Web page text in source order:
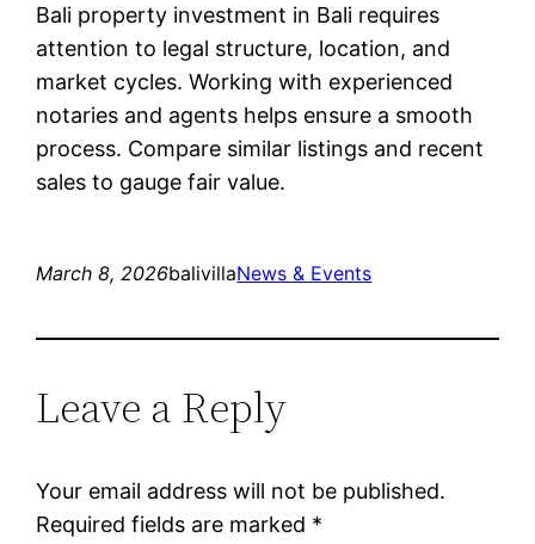
Bali property investment in Bali requires
attention to legal structure, location, and
market cycles. Working with experienced
notaries and agents helps ensure a smooth
process. Compare similar listings and recent
sales to gauge fair value.
March 8, 2026balivillaNews & Events
Leave a Reply
Your email address will not be published.
Required fields are marked *